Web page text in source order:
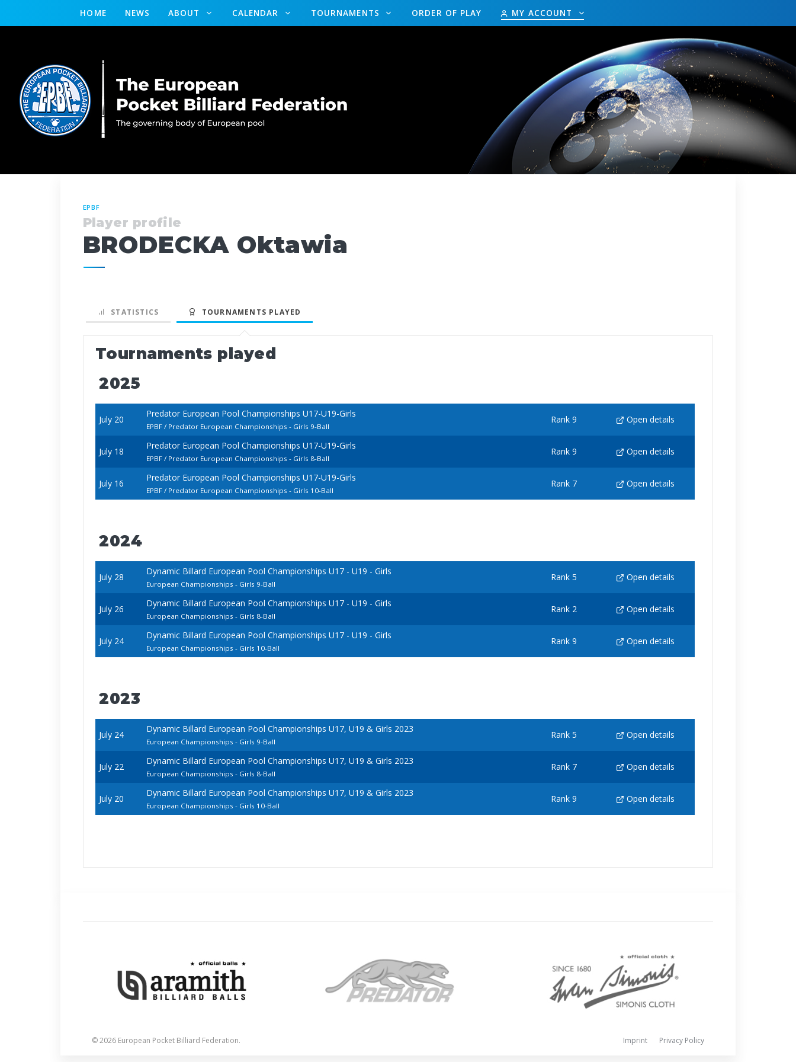
HOME NEWS ABOUT CALENDAR TOURNAMENTS ORDER OF PLAY MY ACCOUNT
EPBF
Player profile
BRODECKA Oktawia
STATISTICS TOURNAMENTS PLAYED
Tournaments played
2025
July 20
Predator European Pool Championships U17-U19-Girls
EPBF / Predator European Championships - Girls 9-Ball
Rank 9 Open details
July 18
Predator European Pool Championships U17-U19-Girls
EPBF / Predator European Championships - Girls 8-Ball
Rank 9 Open details
July 16
Predator European Pool Championships U17-U19-Girls
EPBF / Predator European Championships - Girls 10-Ball
Rank 7 Open details
2024
July 28
Dynamic Billard European Pool Championships U17 - U19 - Girls
European Championships - Girls 9-Ball
Rank 5 Open details
July 26
Dynamic Billard European Pool Championships U17 - U19 - Girls
European Championships - Girls 8-Ball
Rank 2 Open details
July 24
Dynamic Billard European Pool Championships U17 - U19 - Girls
European Championships - Girls 10-Ball
Rank 9 Open details
2023
July 24
Dynamic Billard European Pool Championships U17, U19 & Girls 2023
European Championships - Girls 9-Ball
Rank 5 Open details
July 22
Dynamic Billard European Pool Championships U17, U19 & Girls 2023
European Championships - Girls 8-Ball
Rank 7 Open details
July 20
Dynamic Billard European Pool Championships U17, U19 & Girls 2023
European Championships - Girls 10-Ball
Rank 9 Open details
Imprint Privacy Policy
© 2026 European Pocket Billiard Federation.